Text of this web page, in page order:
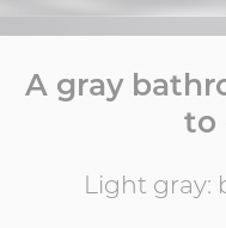
A gray
to
Light gray: